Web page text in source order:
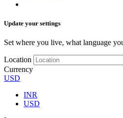
Update your settings
Set where you live, what language
Location
Currency
USD
INR
USD